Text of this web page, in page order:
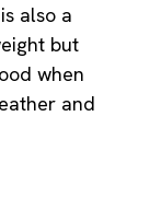
also a
but
when
and